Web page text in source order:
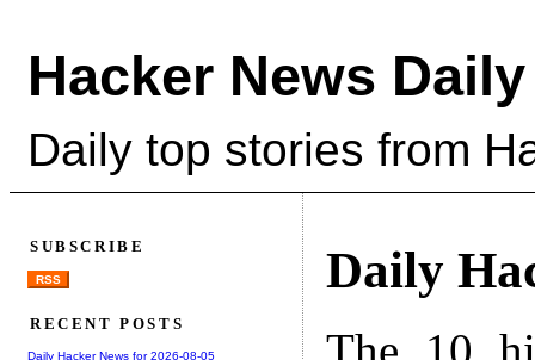
Hacker News Daily
Daily top stories from
Daily
The 10
SUBSCRIBE
RSS
RECENT POSTS
Daily Hacker News for 2026-08-05